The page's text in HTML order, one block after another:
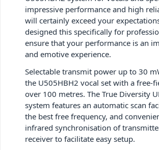
impressive performance and high
will certainly exceed your
designed this specifically for
ensure that your performance is an
and emotive experience.
Selectable transmit power up to 30
the U505HBH2 vocal set with a free-
over 100 metres. The True Diversity
system features an automatic scan
the best free frequency, and
infrared synchronisation of
receiver to facilitate easy setup.